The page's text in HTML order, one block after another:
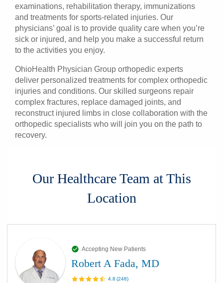
examinations, rehabilitation therapy, immunizations
and treatments for sports-related injuries. Our
physicians’ goal is to provide quality care when you’re
sick or injured, and help you make a successful return
to the activities you enjoy.
OhioHealth Physician Group orthopedic experts
deliver personalized treatments for complex orthopedic
injuries and conditions. Our skilled surgeons repair
complex fractures, replace damaged joints, and
reconstruct injured limbs in close collaboration with the
orthopedic specialists who will join you on the path to
recovery.
Our Healthcare Team at This
Location
Accepting New Patients
Robert A Fada, MD
4.8 (248)